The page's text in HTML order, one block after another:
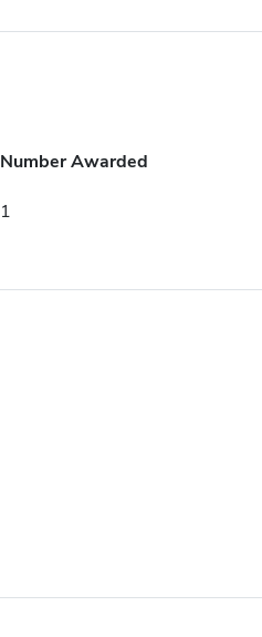
Number Awarded
1